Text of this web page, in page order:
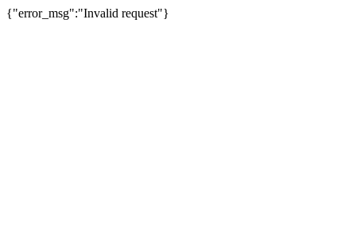
{"error_msg":"Invalid request"}